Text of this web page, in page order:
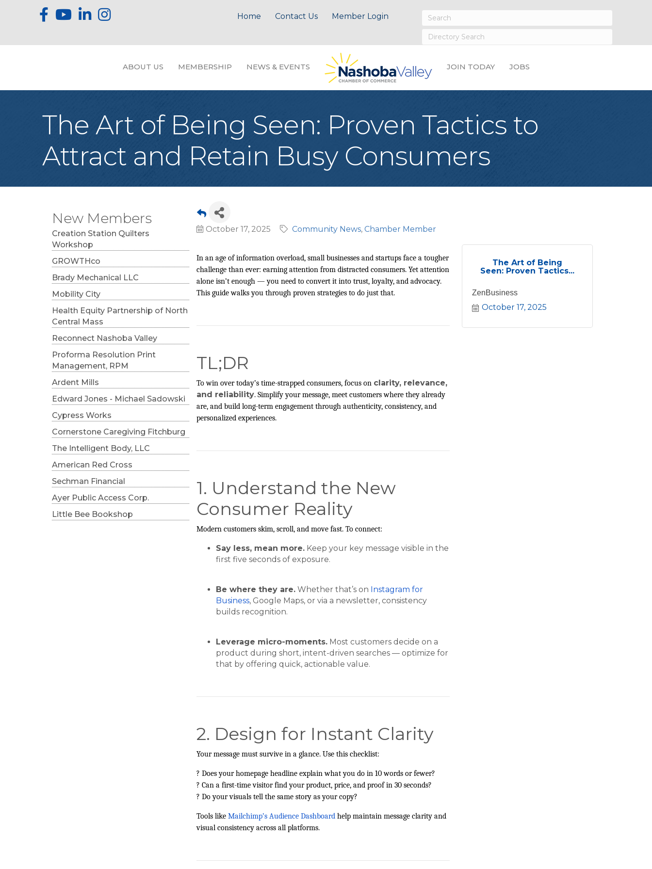
Home Contact Us Member Login
ABOUT US MEMBERSHIP NEWS & EVENTS JOIN TODAY JOBS
The Art of Being Seen: Proven Tactics to
Attract and Retain Busy Consumers
New Members
Creation Station Quilters
Workshop
GROWTHco
Brady Mechanical LLC
Mobility City
Health Equity Partnership of North
Central Mass
Reconnect Nashoba Valley
Proforma Resolution Print
Management, RPM
Ardent Mills
Edward Jones - Michael Sadowski
Cypress Works
Cornerstone Caregiving Fitchburg
The Intelligent Body, LLC
American Red Cross
Sechman Financial
Ayer Public Access Corp.
Little Bee Bookshop
October 17, 2025 Community News Chamber Member
In an age of information overload, small businesses and startups face a tougher
challenge than ever: earning attention from distracted consumers. Yet attention
alone isn’t enough — you need to convert it into trust, loyalty, and advocacy.
This guide walks you through proven strategies to do just that.
TL;DR
To win over today’s time-strapped consumers, focus on clarity, relevance,
and reliability. Simplify your message, meet customers where they already
are, and build long-term engagement through authenticity, consistency, and
personalized experiences.
1. Understand the New
Consumer Reality
Modern customers skim, scroll, and move fast. To connect:
Say less, mean more.Keep your key message visible in the
first five seconds of exposure.
Be where they are.Whether that’s on Instagram for
Business, Google Maps, or via a newsletter, consistency
builds recognition.
Leverage micro-moments.Most customers decide on a
product during short, intent-driven searches — optimize for
that by offering quick, actionable value.
2. Design for Instant Clarity
Your message must survive in a glance. Use this checklist:
? Does your homepage headline explain what you do in 10 words or fewer?
? Can a first-time visitor find your product, price, and proof in 30 seconds?
? Do your visuals tell the same story as your copy?
Tools like Mailchimp’s Audience Dashboardhelp maintain message clarity and
visual consistency across all platforms.
The Art of Being
Seen: Proven Tactics...
ZenBusiness
October 17, 2025